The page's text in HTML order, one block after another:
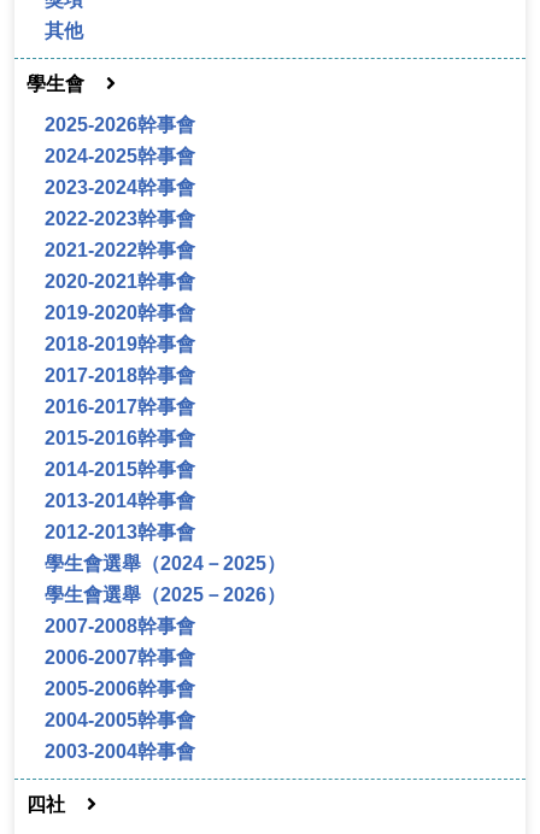
其他
學生會
2025-2026幹事會
2024-2025幹事會
2023-2024幹事會
2022-2023幹事會
2021-2022幹事會
2020-2021幹事會
2019-2020幹事會
2018-2019幹事會
2017-2018幹事會
2016-2017幹事會
2015-2016幹事會
2014-2015幹事會
2013-2014幹事會
2012-2013幹事會
學生會選舉（2024－2025）
學生會選舉（2025－2026）
2007-2008幹事會
2006-2007幹事會
2005-2006幹事會
2004-2005幹事會
2003-2004幹事會
四社